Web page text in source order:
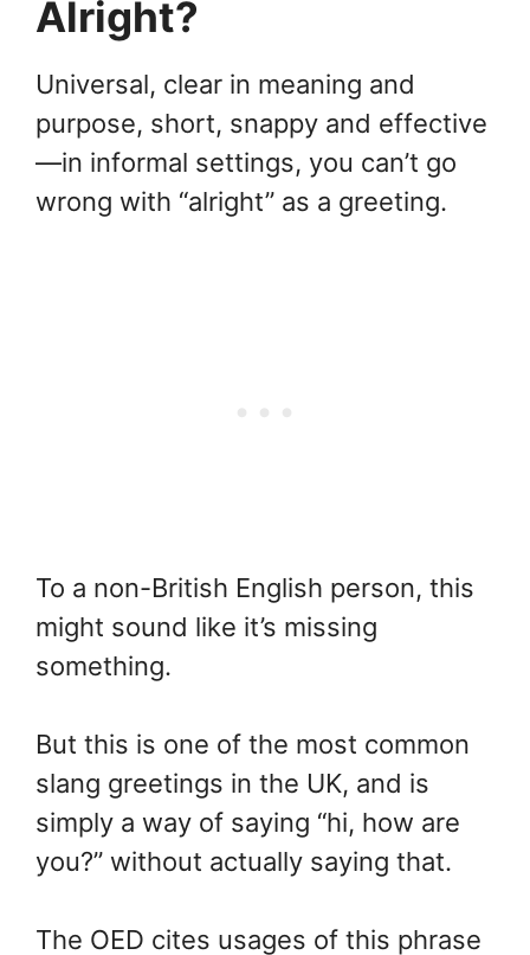
Alright?
Universal, clear in meaning and
purpose, short, snappy and effective
—in informal settings, you can’t go
wrong with “alright” as a greeting.
To a non-British English person, this
might sound like it’s missing
something.
But this is one of the most common
slang greetings in the UK, and is
simply a way of saying “hi, how are
you?” without actually saying that.
The OED cites usages of this phrase